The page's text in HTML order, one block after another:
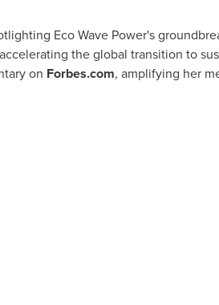
Eco Wave Power's
the global transition to
on Forbes.com, amplifying her